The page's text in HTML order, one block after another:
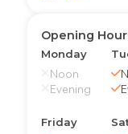
Opening
Monday
Noon
Evening
Friday